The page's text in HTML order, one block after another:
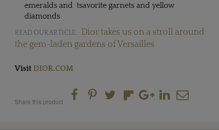
emeralds and tsavorite garnets and yellow
diamonds
READ OUR ARTICLE:
Dior takes us on a stroll around
the gem-laden gardens of Versailles
Visit DIOR.COM
Share this product